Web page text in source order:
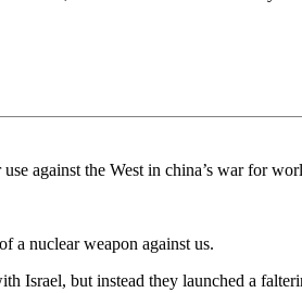
against the West in china’s war for
a nuclear weapon against us.
Israel, but instead they launched a